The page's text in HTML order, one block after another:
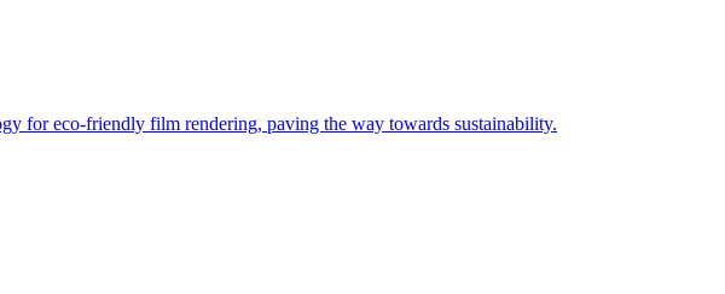
for eco-friendly film rendering, paving the way towards sustainability.